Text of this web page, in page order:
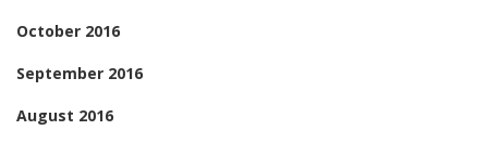
October 2016
September 2016
August 2016